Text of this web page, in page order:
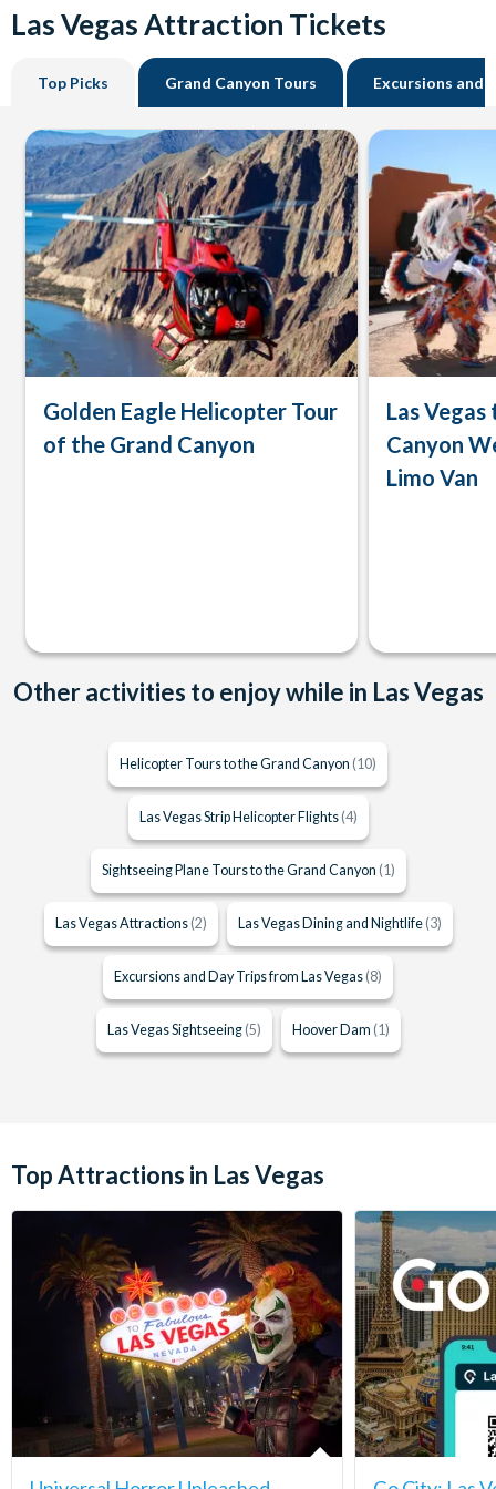
Las Vegas Attraction Tickets
Top Picks Grand Canyon Tours Excursions and
Golden Eagle Helicopter Tour
of the Grand Canyon
Las
Canyon
Limo Van
Other activities to enjoy while in Las Vegas
Helicopter Tours to the Grand Canyon (10)
Las Vegas Strip Helicopter Flights (4)
Sightseeing Plane Tours to the Grand Canyon (1)
Las Vegas Attractions (2) Las Vegas Dining and Nightlife (3)
Excursions and Day Trips from Las Vegas (8)
Las Vegas Sightseeing (5) Hoover Dam (1)
Top Attractions in Las Vegas